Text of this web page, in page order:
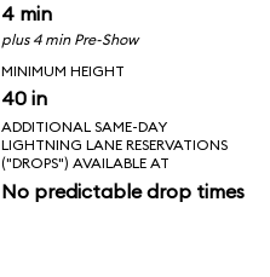
4 min
plus 4 min Pre-Show
MINIMUM HEIGHT
40 in
ADDITIONAL SAME-DAY
LIGHTNING LANE RESERVATIONS
("DROPS") AVAILABLE AT
No predictable drop times